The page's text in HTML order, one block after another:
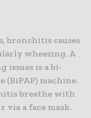
bronchitis causes
wheezing. A
issues is a bi-
(BiPAP) machine.
breathe with
via a face mask.